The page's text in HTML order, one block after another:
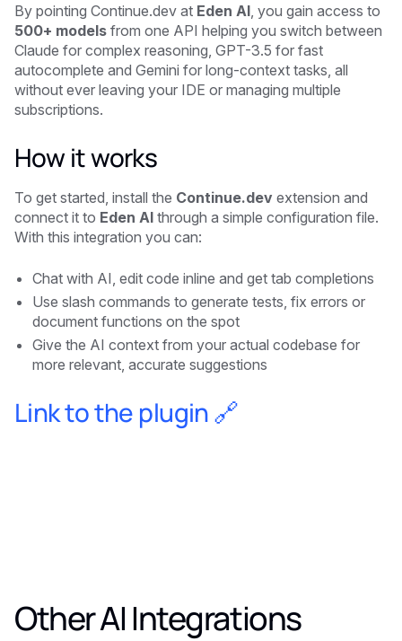
By pointing Continue.dev at Eden AI , you gain access to
500+ models from one API helping you switch between
Claude for complex reasoning, GPT-3.5 for fast
autocomplete and Gemini for long-context tasks, all
without ever leaving your IDE or managing multiple
subscriptions.
How it works
To get started, install the Continue.dev extension and
connect it to Eden AI through a simple configuration file.
With this integration you can:
Chat with AI, edit code inline and get tab completions
Use slash commands to generate tests, fix errors or
document functions on the spot
Give the AI context from your actual codebase for
more relevant, accurate suggestions
Link to the plugin 🔗
Other AI Integrations